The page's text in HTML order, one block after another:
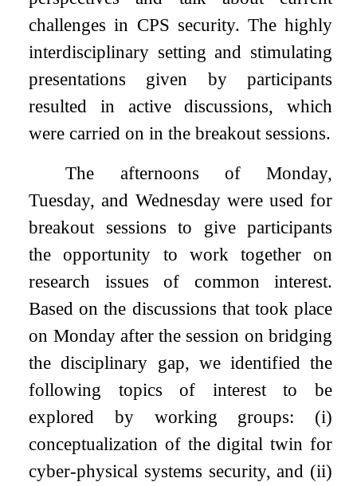
challenges in CPS security. The highly
interdisciplinary setting and stimulating
presentations given by participants
resulted in active discussions, which
were carried on in the breakout sessions.
The afternoons of Monday,
Tuesday, and Wednesday were used for
breakout sessions to give participants
the opportunity to work together on
research issues of common interest.
Based on the discussions that took place
on Monday after the session on bridging
the disciplinary gap, we identified the
following topics of interest to be
explored by working groups: (i)
conceptualization of the digital twin for
cyber-physical systems security, and (ii)